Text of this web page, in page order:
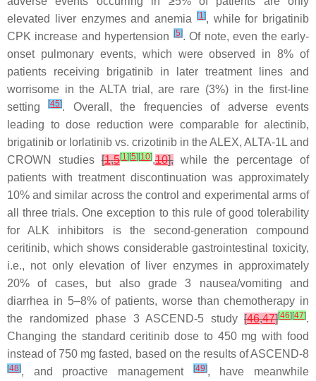
elevated liver enzymes and anemia
[1], while for brigatinib
CPK increase and hypertension
[5]. Of note, even the early-
onset pulmonary events, which were observed in 8% of
patients receiving brigatinib in later treatment lines and
worrisome in the ALTA trial, are rare (3%) in the first-line
setting[45]. Overall, the frequencies of adverse events
leading to dose reduction were comparable for alectinib,
brigatinib or lorlatinib vs. crizotinib in the ALEX, ALTA-1L and
CROWN studies[1,5[1] [5] [10],10],while the percentage of
patients with treatment discontinuation was approximately
10% and similar across the control and experimental arms of
all three trials. One exception to this rule of good tolerability
for ALK inhibitors is the second-generation compound
ceritinib, which shows considerable gastrointestinal toxicity,
i.e., not only elevation of liver enzymes in approximately
20% of cases, but also grade 3 nausea/vomiting and
diarrhea in 5–8% of patients, worse than chemotherapy in
the randomized phase 3 ASCEND-5 study [46,47][46] [47].
Changing the standard ceritinib dose to 450 mg with food
instead of 750 mg fasted, based on the results of ASCEND-8
[48], and proactive management [49], have meanwhile